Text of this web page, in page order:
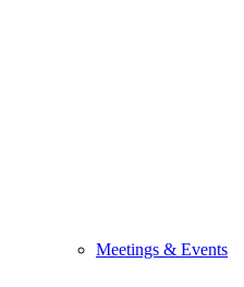
Meetings & Events